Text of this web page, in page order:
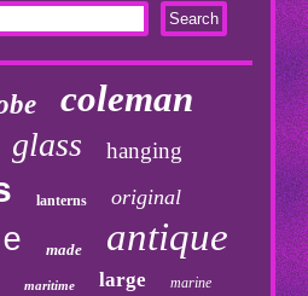
coleman
glass hanging
lanterns original
made antique
maritime large marine